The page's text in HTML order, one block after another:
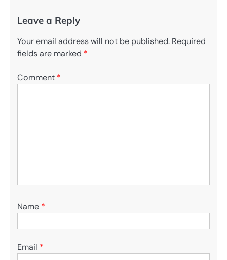
Leave a Reply
Your email address will not be published. Required
fields are marked *
Comment *
Name *
Email *